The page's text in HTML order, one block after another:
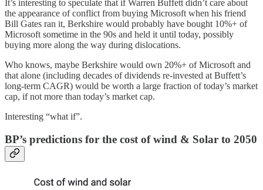
It’s interesting to speculate that if Warren Buffett didn’t care about
the appearance of conflict from buying Microsoft when his friend
Bill Gates ran it, Berkshire would probably have bought 10%+ of
Microsoft sometime in the 90s and held it until today, possibly
buying more along the way during dislocations.
Who knows, maybe Berkshire would own 20%+ of Microsoft and
that alone (including decades of dividends re-invested at Buffett’s
long-term CAGR) would be worth a large fraction of today’s market
cap, if not more than today’s market cap.
Interesting “what if”.
BP’s predictions for the cost of wind & Solar to 2050